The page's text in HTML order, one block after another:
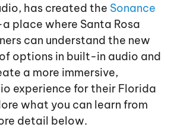
has created the Sonance
place where Santa Rosa
can understand the new
options in built-in audio and
a more immersive,
experience for their Florida
what you can learn from
detail below.